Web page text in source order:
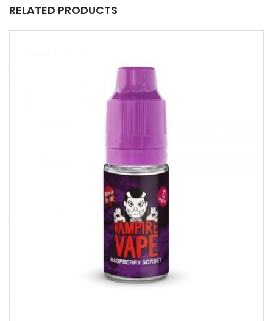
RELATED PRODUCTS